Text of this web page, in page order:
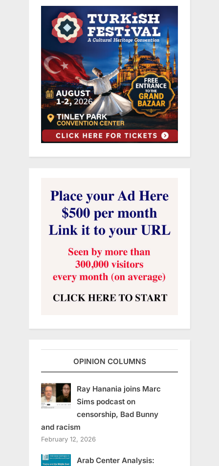
OPINION COLUMNS
Ray Hanania joins Marc
Sims podcast on
censorship, Bad Bunny
and racism
February 12, 2026
Arab Center Analysis: